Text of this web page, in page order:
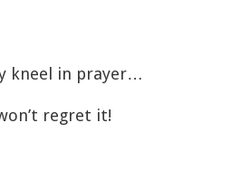
kneel in prayer…
regret it!